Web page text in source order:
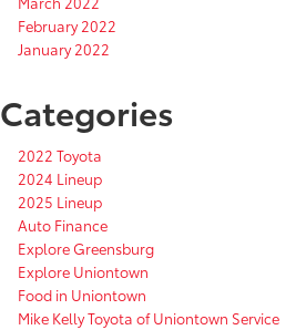
February 2022
January 2022
Categories
2022 Toyota
2024 Lineup
2025 Lineup
Auto Finance
Explore Greensburg
Explore Uniontown
Food in Uniontown
Mike Kelly Toyota of Uniontown Service